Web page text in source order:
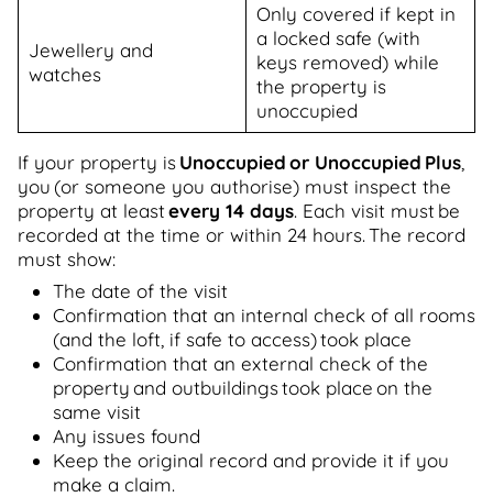
Jewellery and
watches
Only covered if kept in
a locked safe (with
keys removed) while
the property is
unoccupied
If your property isUnoccupied or Unoccupied Plus
you (or someone you authorise) must inspect the
property at leastevery 14 days. Each visit must be
recorded at the time or within 24 hours. The record
must show:
The date of the visit
Confirmation that an internal check of all rooms
(and the loft, if safe to access) took place
Confirmation that an external check of the
property and outbuildings took place on the
same visit
Any issues found
Keep the original record and provide it if you
make a claim.